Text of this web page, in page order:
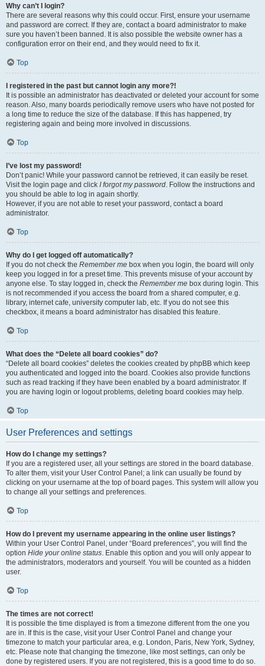
Why can’t I login?
There are several reasons why this could occur. First, ensure your username
and password are correct. If they are, contact a board administrator to make
sure you haven’t been banned. It is also possible the website owner has a
configuration error on their end, and they would need to fix it.
Top
I registered in the past but cannot login any more?!
It is possible an administrator has deactivated or deleted your account for some
reason. Also, many boards periodically remove users who have not posted for
a long time to reduce the size of the database. If this has happened, try
registering again and being more involved in discussions.
Top
I’ve lost my password!
Don’t panic! While your password cannot be retrieved, it can easily be reset.
Visit the login page and click I forgot my password. Follow the instructions and
you should be able to log in again shortly.
However, if you are not able to reset your password, contact a board
administrator.
Top
Why do I get logged off automatically?
If you do not check the Remember me box when you login, the board will only
keep you logged in for a preset time. This prevents misuse of your account by
anyone else. To stay logged in, check the Remember me box during login. This
is not recommended if you access the board from a shared computer, e.g.
library, internet cafe, university computer lab, etc. If you do not see this
checkbox, it means a board administrator has disabled this feature.
Top
What does the “Delete all board cookies” do?
“Delete all board cookies” deletes the cookies created by phpBB which keep
you authenticated and logged into the board. Cookies also provide functions
such as read tracking if they have been enabled by a board administrator. If
you are having login or logout problems, deleting board cookies may help.
Top
User Preferences and settings
How do I change my settings?
If you are a registered user, all your settings are stored in the board database.
To alter them, visit your User Control Panel; a link can usually be found by
clicking on your username at the top of board pages. This system will allow you
to change all your settings and preferences.
Top
How do I prevent my username appearing in the online user listings?
Within your User Control Panel, under “Board preferences”, you will find the
option Hide your online status. Enable this option and you will only appear to
the administrators, moderators and yourself. You will be counted as a hidden
user.
Top
The times are not correct!
It is possible the time displayed is from a timezone different from the one you
are in. If this is the case, visit your User Control Panel and change your
timezone to match your particular area, e.g. London, Paris, New York, Sydney,
etc. Please note that changing the timezone, like most settings, can only be
done by registered users. If you are not registered, this is a good time to do so.